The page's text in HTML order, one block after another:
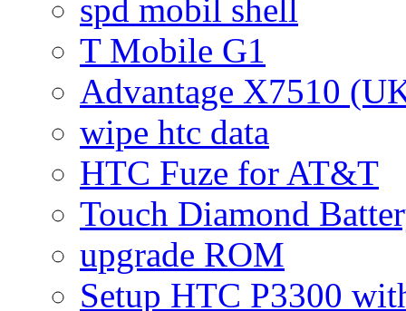
spd mobil shell
T Mobile G1
Advantage X7510
wipe htc data
HTC Fuze for AT&T
Touch Diamond
upgrade ROM
Setup HTC P3300